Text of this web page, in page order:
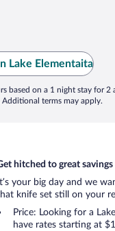
Lake Elementaita
based on a 1 night stay for 2
terms may apply.
hitched to great savings
It’s your big day and we
knife set still on your
Price: Looking for a
have rates starting at